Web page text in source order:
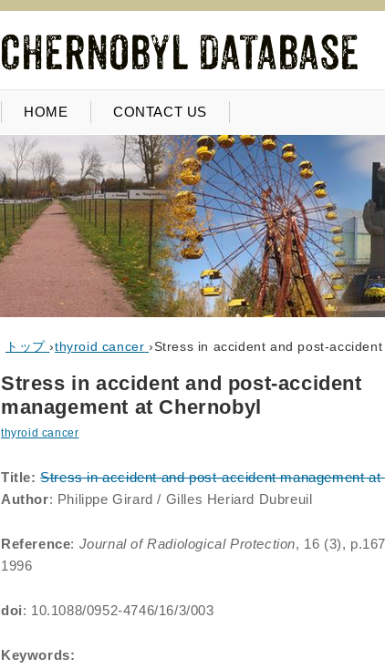
HOME CONTACT US
トップ ›thyroid cancer ›Stress in accident and post-
Stress in accident and post-accident
management at Chernobyl
thyroid cancer
Title: Stress in accident and post-accident management at
Author: Philippe Girard / Gilles Heriard Dubreuil
Reference: Journal of Radiological Protection, 16 (3),
1996
doi: 10.1088/0952-4746/16/3/003
Keywords: